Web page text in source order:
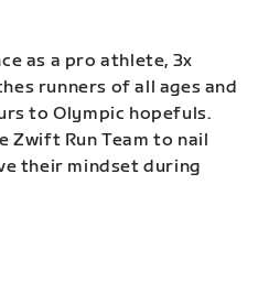
as a pro athlete, 3x
runners of all ages and
to Olympic hopefuls.
Zwift Run Team to nail
their mindset during